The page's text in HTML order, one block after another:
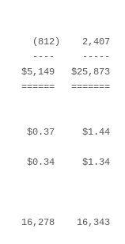
(812)    2,407
----     -----
$5,149   $25,873
======   =======
$0.37     $1.44
$0.34     $1.34
16,278    16,343